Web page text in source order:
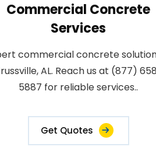
Commercial Concrete
Services
commercial concrete
AL. Reach us at (877)
5887 for reliable services..
Get Quotes